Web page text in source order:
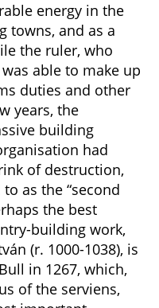
energy in the
towns, and as a
the ruler, who
able to make up
duties and other
years, the
building
had
of destruction,
as the “second
the best
building work,
(r. 1000-1038), is
in 1267, which,
of the serviens,